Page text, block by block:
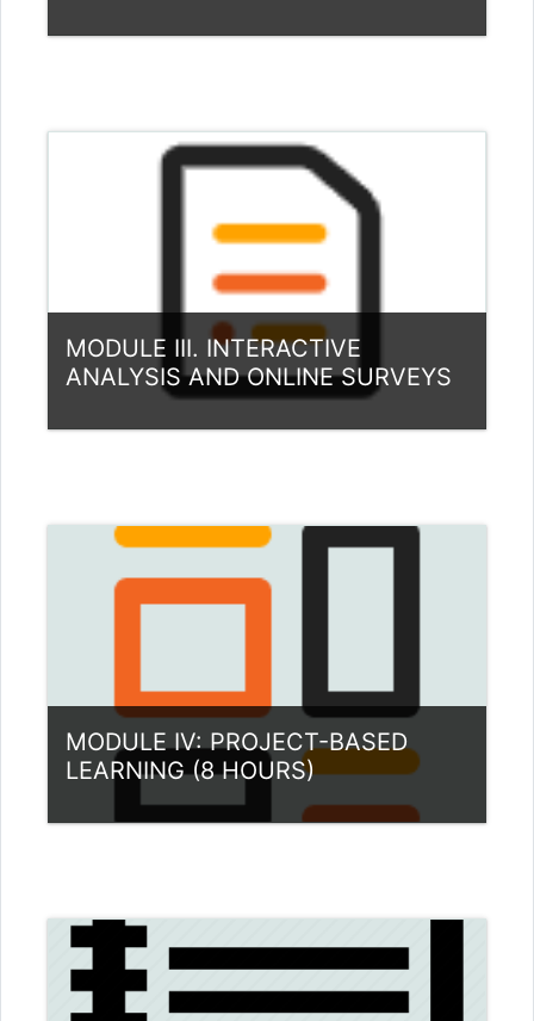
View Course
Teacher: Gytis Cibulskis
Teacher: Aušra Urbaitytė
MODULE III. INTERACTIVE
ANALYSIS AND ONLINE SURVEYS
MODULE IV: PROJECT-BASED
LEARNING (8 HOURS)